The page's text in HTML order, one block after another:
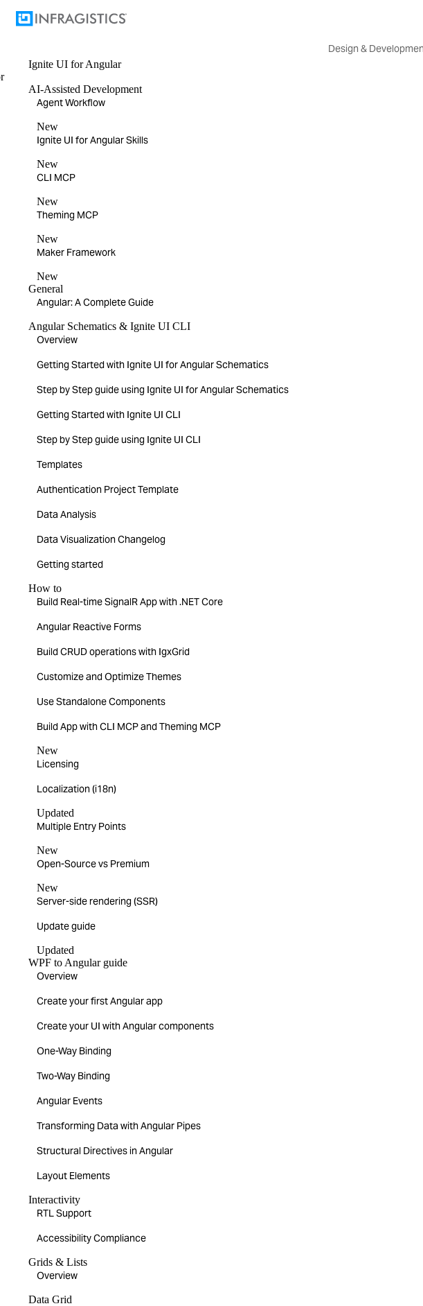
Design &
Ignite UI for Angular
AI-Assisted Development
Agent Workflow
New
Ignite UI for Angular Skills
New
CLI MCP
New
Theming MCP
New
Maker Framework
New
General
Angular: A Complete Guide
Angular Schematics & Ignite UI CLI
Overview
Getting Started with Ignite UI for Angular Schematics
Step by Step guide using Ignite UI for Angular Schematics
Getting Started with Ignite UI CLI
Step by Step guide using Ignite UI CLI
Templates
Authentication Project Template
Data Analysis
Data Visualization Changelog
Getting started
How to
Build Real-time SignalR App with .NET Core
Angular Reactive Forms
Build CRUD operations with IgxGrid
Customize and Optimize Themes
Use Standalone Components
Build App with CLI MCP and Theming MCP
New
Licensing
Localization (i18n)
Updated
Multiple Entry Points
New
Open-Source vs Premium
New
Server-side rendering (SSR)
Update guide
Updated
WPF to Angular guide
Overview
Create your first Angular app
Create your UI with Angular components
One-Way Binding
Two-Way Binding
Angular Events
Transforming Data with Angular Pipes
Structural Directives in Angular
Layout Elements
Interactivity
RTL Support
Accessibility Compliance
Grids & Lists
Overview
Data Grid